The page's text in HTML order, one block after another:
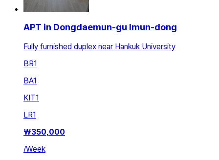
APT in Dongdaemun-gu Imun-dong
Fully furnished duplex near Hankuk University
BR1
BA1
KIT1
LR1
₩350,000
/Week